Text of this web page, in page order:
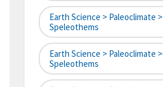
Earth Science > Paleoclimate >
Speleothems
Earth Science > Paleoclimate >
Speleothems